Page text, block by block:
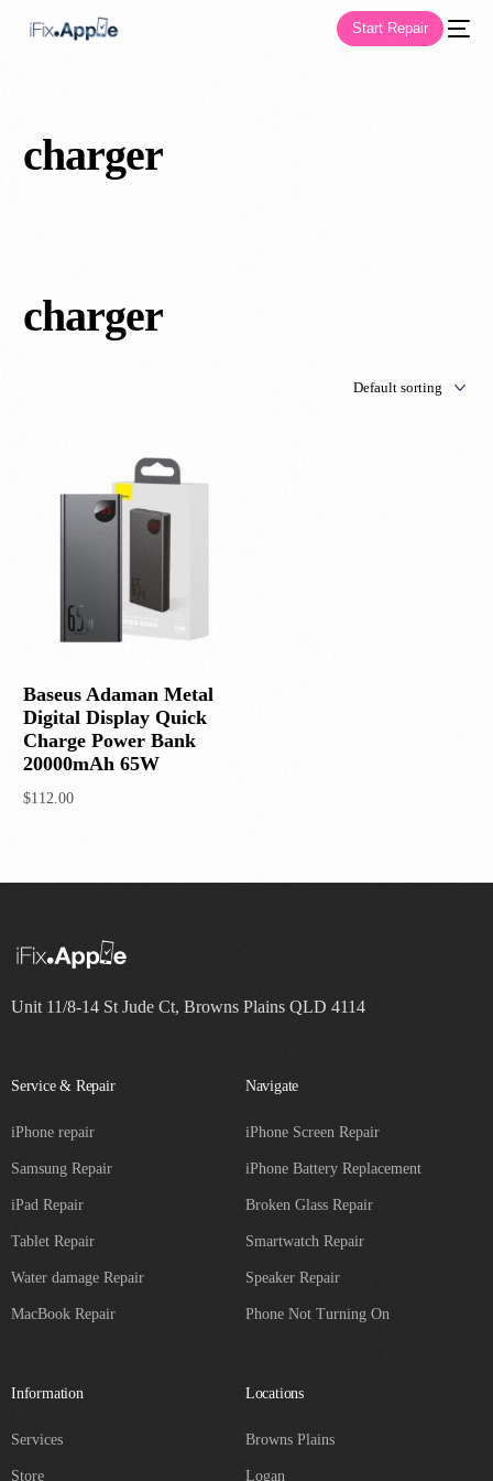
Start Repair
charger
charger
Baseus Adaman Metal
Digital Display Quick
Charge Power Bank
20000mAh 65W
$112.00
Unit 11/8-14 St Jude Ct, Browns Plains QLD 4114
Service & Repair
iPhone repair
Samsung Repair
iPad Repair
Tablet Repair
Water damage Repair
MacBook Repair
Navigate
iPhone Screen Repair
iPhone Battery Replacement
Broken Glass Repair
Smartwatch Repair
Speaker Repair
Phone Not Turning On
Information
Services
Store
Locations
Browns Plains
Logan